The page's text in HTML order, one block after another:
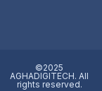
©2025
AGHADIGITECH. All
rights reserved.